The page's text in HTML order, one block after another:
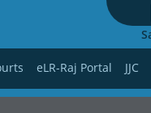
eLR-Raj Portal JJC